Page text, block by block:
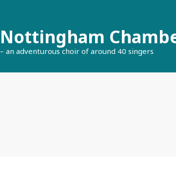
Nottingham
– an adventurous choir of around 40 singers